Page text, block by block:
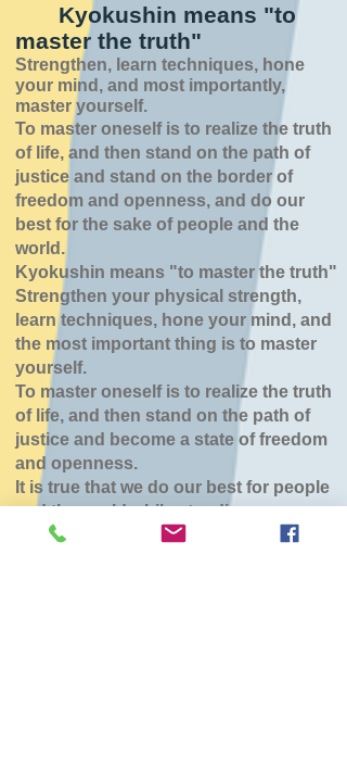
Kyokushin means "to
master the truth"
Strengthen, learn techniques, hone
your mind, and most importantly,
master yourself.
To master oneself is to realize the truth
of life, and then stand on the path of
justice and stand on the border of
freedom and openness, and do our
best for the sake of people and the
world.
Kyokushin means "to master the truth"
Strengthen your physical strength,
learn techniques, hone your mind, and
the most important thing is to master
yourself.
To master oneself is to realize the truth
of life, and then stand on the path of
justice and become a state of freedom
and openness.
It is true that we do our best for people
and the world while standing.